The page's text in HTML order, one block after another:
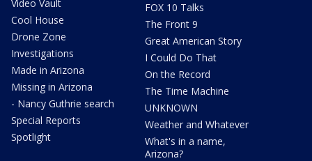
Video Vault
Cool House
Drone Zone
Investigations
Made in Arizona
Missing in Arizona
- Nancy Guthrie search
Special Reports
Spotlight
FOX 10 Talks
The Front 9
Great American Story
I Could Do That
On the Record
The Time Machine
UNKNOWN
Weather and Whatever
What's in a name,
Arizona?